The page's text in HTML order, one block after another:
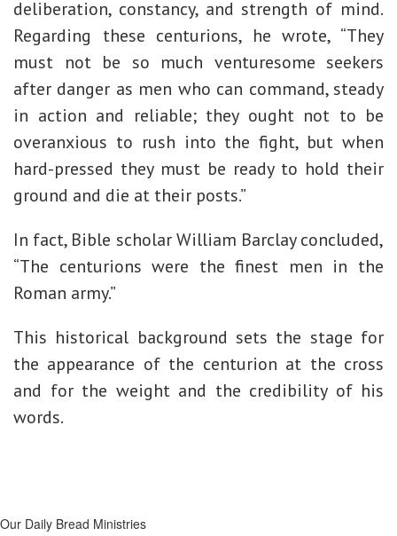
deliberation, constancy, and strength of mind.
Regarding these centurions, he wrote, “They
must not be so much venturesome seekers
after danger as men who can command, steady
in action and reliable; they ought not to be
overanxious to rush into the fight, but when
hard-pressed they must be ready to hold their
ground and die at their posts.”
In fact, Bible scholar William Barclay concluded,
“The centurions were the finest men in the
Roman army.”
This historical background sets the stage for
the appearance of the centurion at the cross
and for the weight and the credibility of his
words.
Our Daily Bread Ministries